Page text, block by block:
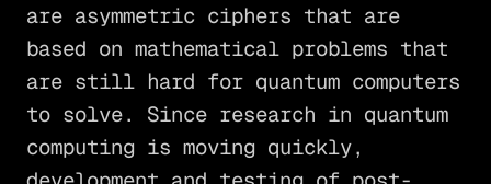
are asymmetric ciphers that are
based on mathematical problems that
are still hard for quantum computers
to solve. Since research in quantum
computing is moving quickly,